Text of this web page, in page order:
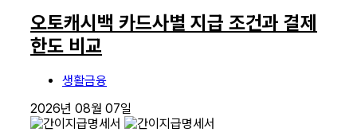
오토캐시백 카드사별 지급 조건과 결제
한도 비교
생활금융
2026년 08월 07일